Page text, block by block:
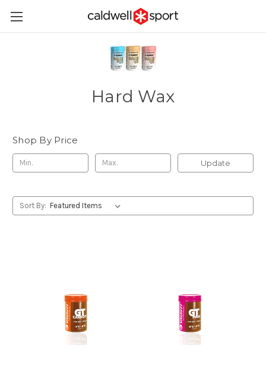
Hard Wax
Shop By Price
Update
Sort By: